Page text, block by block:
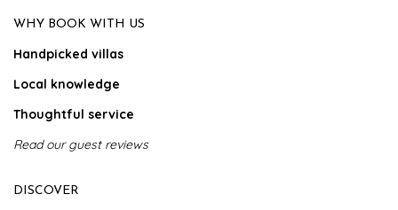
WHY BOOK WITH US
Handpicked villas
Local knowledge
Thoughtful service
Read our guest reviews
DISCOVER